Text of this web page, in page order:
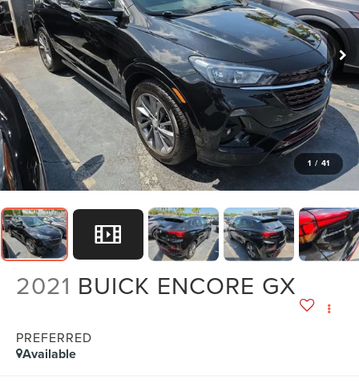
1 / 41
2021 BUICK ENCORE GX
PREFERRED
Available